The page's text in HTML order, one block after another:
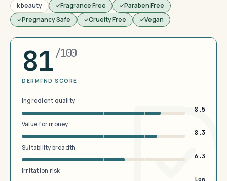
k beauty Fragrance Free
Paraben Free
Pregnancy Safe
Cruelty Free Vegan
81/100
DERMFND SCORE
Ingredient quality
8.5
Value for money
8.3
Suitability breadth
6.3
Irritation risk